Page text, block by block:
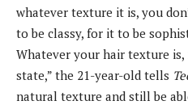
whatever texture it is, you
to be classy, for it to be
Whatever your hair texture
state,” the 21-year-old tells
natural texture and still be